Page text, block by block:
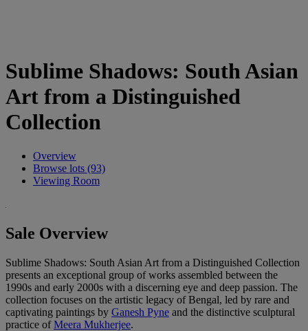
Sublime Shadows: South Asian
Art from a Distinguished
Collection
Overview
Browse lots (93)
Viewing Room
Sale Overview
Sublime Shadows: South Asian Art from a Distinguished Collection
presents an exceptional group of works assembled between the
1990s and early 2000s with a discerning eye and deep passion. The
collection focuses on the artistic legacy of Bengal, led by rare and
captivating paintings by Ganesh Pyne and the distinctive sculptural
practice ofMeera Mukherjee.